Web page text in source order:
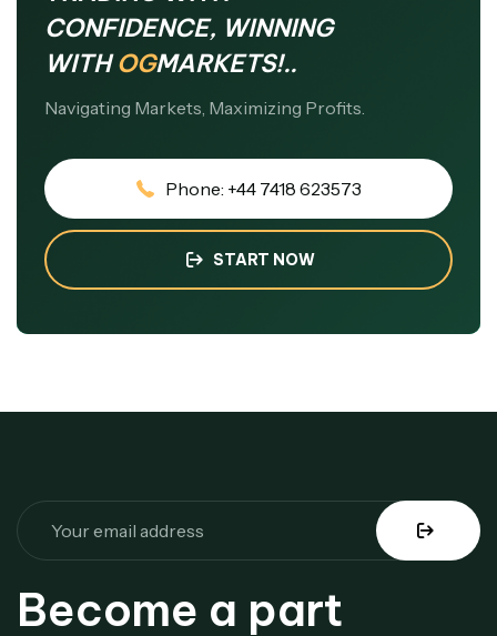
CONFIDENCE, WINNING
WITHOGMARKETS!..
Navigating Markets, Maximizing Profits.
Phone: +44 7418 623573
START NOW
Become a part